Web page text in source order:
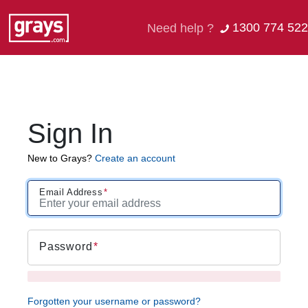
Need help ? 1300 774 522
Sign In
New to Grays? Create an account
Email Address
Password
Forgotten your username or password?